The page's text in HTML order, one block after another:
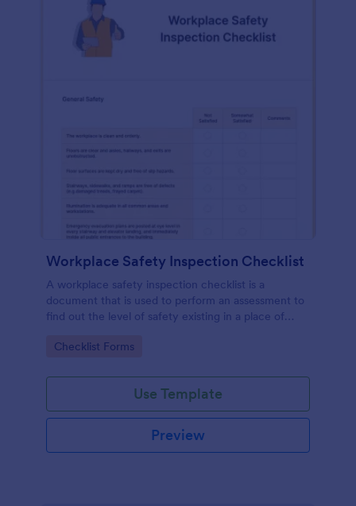
Workplace Safety Inspection Checklist
A workplace safety inspection checklist is a
document that is used to perform an assessment to
find out the level of safety existing in a place of
Go to Category:
Checklist Forms
Use Template
Preview